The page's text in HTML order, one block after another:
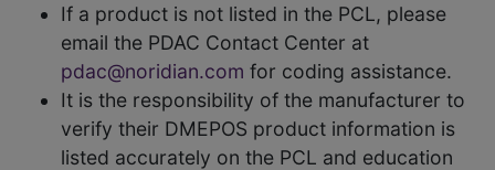
If a product is not listed in the PCL, please
email the PDAC Contact Center at
pdac@noridian.com for coding assistance.
It is the responsibility of the manufacturer to
verify their DMEPOS product information is
listed accurately on the PCL and education